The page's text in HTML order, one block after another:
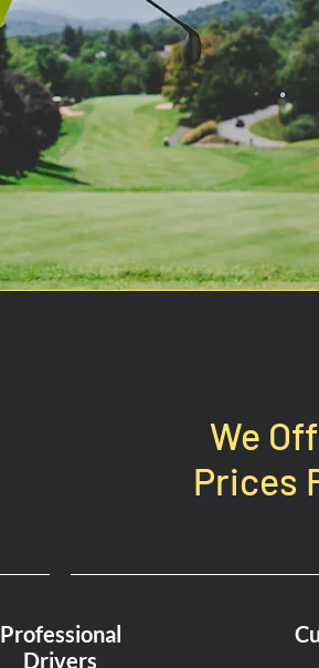
We
Prices
Professional
Drivers